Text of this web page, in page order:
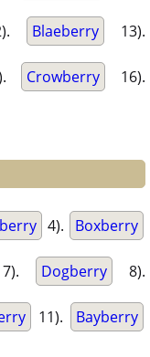
Blaeberry 13).
Crowberry 16).
4). Boxberry
Dogberry 8).
11). Bayberry